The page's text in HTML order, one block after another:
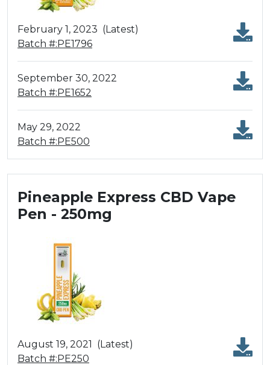
February 1, 2023 (Latest)
Batch #:PE1796
September 30, 2022
Batch #:PE1652
May 29, 2022
Batch #:PE500
Pineapple Express CBD Vape
Pen - 250mg
August 19, 2021 (Latest)
Batch #:PE250